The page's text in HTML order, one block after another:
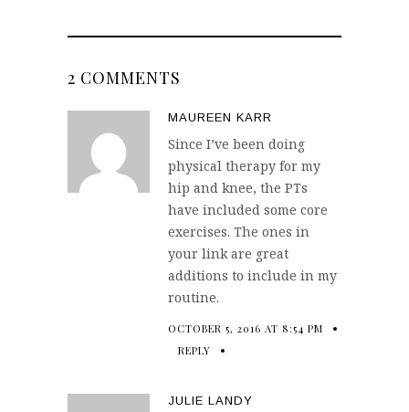
2 COMMENTS
MAUREEN KARR
Since I’ve been doing
physical therapy for my
hip and knee, the PTs
have included some core
exercises. The ones in
your link are great
additions to include in my
routine.
OCTOBER 5, 2016 AT 8:54 PM
REPLY
JULIE LANDY